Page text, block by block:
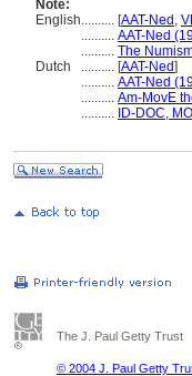
Note:
English.......... [AAT-Ned ,
.......... AAT-Ned
.......... The
Dutch
.......... [AAT-Ned]
.......... AAT-Ned
.......... Am-MovE
.......... ID-DOC,
The J. Paul Getty Trust
© 2004 J. Paul Getty